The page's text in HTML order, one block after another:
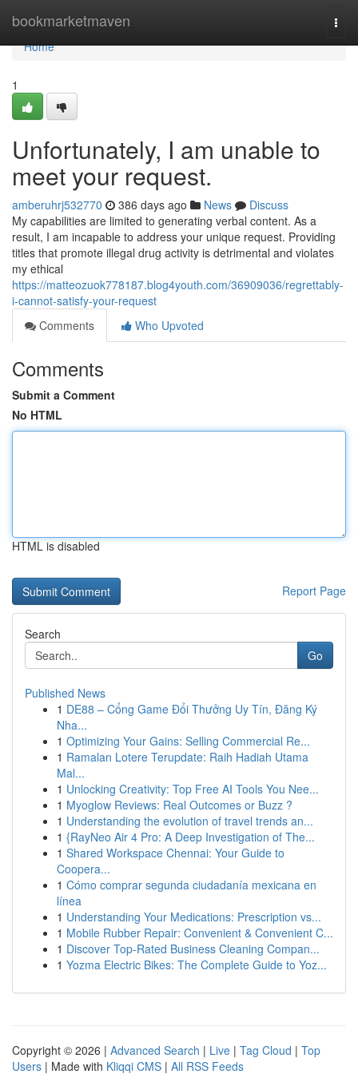
bookmarketmaven
Home
Home
1
Unfortunately, I am unable to
meet your request.
amberuhrj532770 386 days ago News
Discuss
My capabilities are limited to generating verbal content. As a
result, I am incapable to address your unique request. Providing
titles that promote illegal drug activity is detrimental and violates
my ethical
https://matteozuok778187.blog4youth.com/36909036/regrettably-
i-cannot-satisfy-your-request
Comments
Who Upvoted
Comments
Submit a Comment
No HTML
HTML is disabled
Report Page
Search
Go
Published News
1 DE88 – Cổng Game Đổi Thưởng Uy Tín, Đăng Ký
Nha...
1 Optimizing Your Gains: Selling Commercial Re...
1 Ramalan Lotere Terupdate: Raih Hadiah Utama
Mal...
1 Unlocking Creativity: Top Free AI Tools You Nee...
1 Myoglow Reviews: Real Outcomes or Buzz ?
1 Understanding the evolution of travel trends an...
1 {RayNeo Air 4 Pro: A Deep Investigation of The...
1 Shared Workspace Chennai: Your Guide to
Coopera...
1 Cómo comprar segunda ciudadanía mexicana en
línea
1 Understanding Your Medications: Prescription vs...
1 Mobile Rubber Repair: Convenient & Convenient C...
1 Discover Top-Rated Business Cleaning Compan...
1 Yozma Electric Bikes: The Complete Guide to Yoz...
Copyright © 2026 | Advanced Search | Live | Tag Cloud | Top
Users | Made with Kliqqi CMS | All RSS Feeds